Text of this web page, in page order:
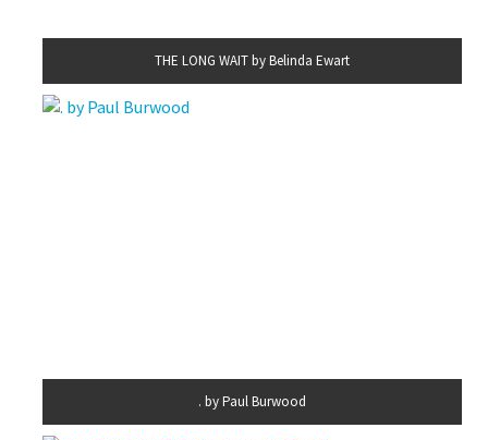
THE LONG WAIT by Belinda Ewart
. by Paul Burwood